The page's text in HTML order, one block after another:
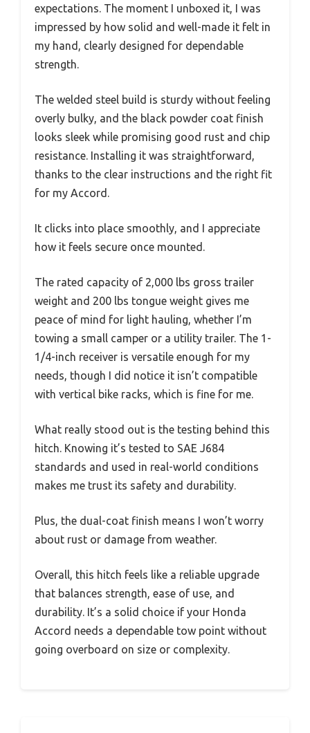
expectations. The moment I unboxed it, I was
impressed by how solid and well-made it felt in
my hand, clearly designed for dependable
strength.
The welded steel build is sturdy without feeling
overly bulky, and the black powder coat finish
looks sleek while promising good rust and chip
resistance. Installing it was straightforward,
thanks to the clear instructions and the right fit
for my Accord.
It clicks into place smoothly, and I appreciate
how it feels secure once mounted.
The rated capacity of 2,000 lbs gross trailer
weight and 200 lbs tongue weight gives me
peace of mind for light hauling, whether I’m
towing a small camper or a utility trailer. The 1-
1/4-inch receiver is versatile enough for my
needs, though I did notice it isn’t compatible
with vertical bike racks, which is fine for me.
What really stood out is the testing behind this
hitch. Knowing it’s tested to SAE J684
standards and used in real-world conditions
makes me trust its safety and durability.
Plus, the dual-coat finish means I won’t worry
about rust or damage from weather.
Overall, this hitch feels like a reliable upgrade
that balances strength, ease of use, and
durability. It’s a solid choice if your Honda
Accord needs a dependable tow point without
going overboard on size or complexity.